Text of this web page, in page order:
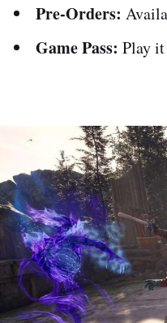
Pre-Orders:
Game Pass: Play it